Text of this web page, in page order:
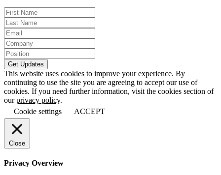
This website uses cookies to improve your experience. By
continuing to use the site you are agreeing to accept our use of
cookies. If you need further information, visit the cookies section of
ourprivacy policy.
Cookie settings
ACCEPT
Close
Privacy Overview